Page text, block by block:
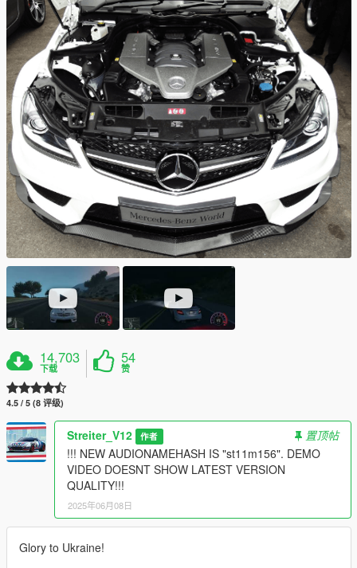
14,703
下载
54
赞
4.5 / 5 (8 评级)
Streiter_V12 作者
置顶帖
!!! NEW AUDIONAMEHASH IS "st11m156". DEMO
VIDEO DOESNT SHOW LATEST VERSION
QUALITY!!!
2025年06月08日
Glory to Ukraine!